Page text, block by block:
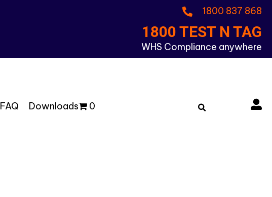
1800 837 868
1800 TEST N TAG
WHS Compliance anywhere
FAQ Downloads 0